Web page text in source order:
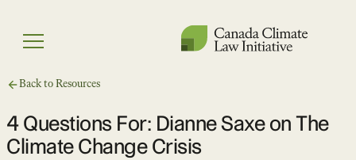
content
Menu
Back to Resources
4 Questions For: Dianne Saxe on The
Climate Change Crisis